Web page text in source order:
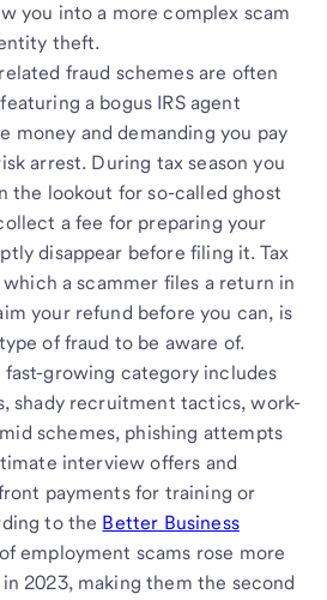
you into a more complex scam
theft.
fraud schemesare often
a bogus IRS agent
money and demanding you pay
arrest. During tax season you
the lookout for so-called ghost
a fee for preparing your
disappear before filing it. Tax
a scammer files a return in
your refund before you can, is
of fraud to be aware of.
fast-growing category includes
shady recruitment tactics, work-
schemes, phishing attempts
interview offers and
payments for training or
to the Better Business
employment scams rose more
2023, making them the second